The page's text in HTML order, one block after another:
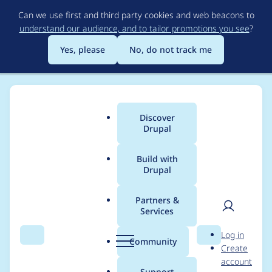
to
main
content
Can we use first and third party cookies and web beacons to
understand our audience, and to tailor promotions you see?
Yes, please
No, do not track me
Search Menu
Main
menu
Discover
Drupal
Build with
Drupal
Partners &
Services
Community Search
User
Log in
Create
account
Breadcrumb
Usage statistics for
webform 8.x-5.8